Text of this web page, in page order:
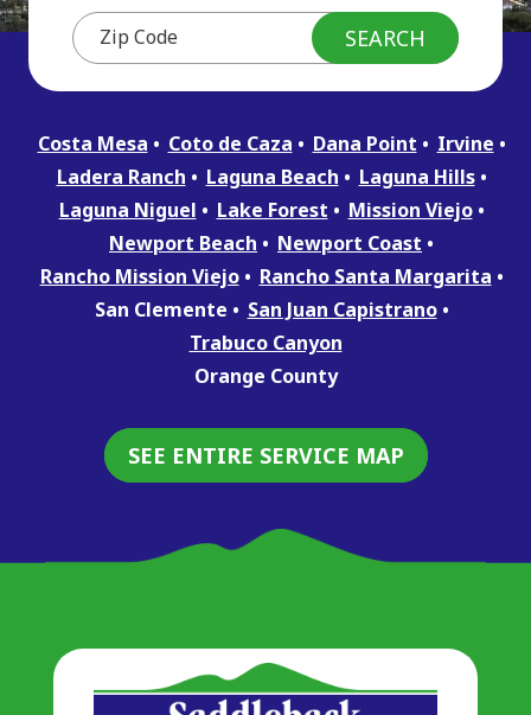
Costa Mesa Coto de Caza Dana Point
Irvine
Ladera Ranch
Laguna Beach
Laguna Hills
Laguna Niguel
Lake Forest
Mission Viejo
Newport Beach
Newport Coast
Rancho Mission Viejo
Rancho Santa Margarita
San Clemente
San Juan Capistrano
Trabuco Canyon
Orange County
SEE ENTIRE SERVICE MAP